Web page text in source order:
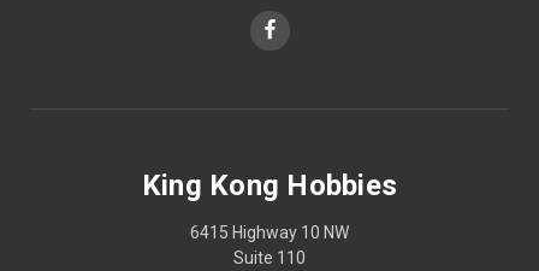
King Kong Hobbies
6415 Highway 10 NW
Suite 110